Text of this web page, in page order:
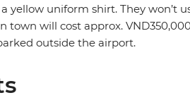
yellow uniform shirt. They won’t
will cost approx.
outside the airport.